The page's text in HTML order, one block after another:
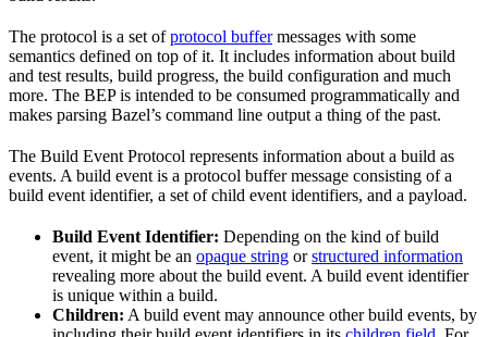
The protocol is a set ofprotocol buffermessages with some
semantics defined on top of it. It includes information about build
and test results, build progress, the build configuration and much
more. The BEP is intended to be consumed programmatically and
makes parsing Bazel’s command line output a thing of the past.
The Build Event Protocol represents information about a build as
events. A build event is a protocol buffer message consisting of a
build event identifier, a set of child event identifiers, and a payload.
Build Event Identifier: Depending on the kind of build
event, it might be an opaque string orstructured information
revealing more about the build event. A build event identifier
is unique within a build.
Children: A build event may announce other build events, by